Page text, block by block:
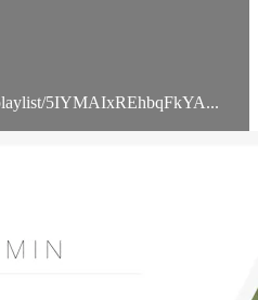
5IYMAIxREhbqFkYA...